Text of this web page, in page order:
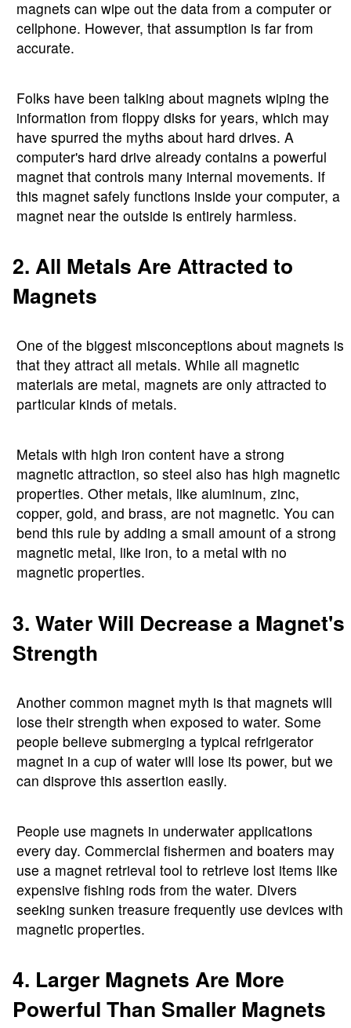
magnets can wipe out the data from a computer or
cellphone. However, that assumption is far from
accurate.
Folks have been talking about magnets wiping the
information from floppy disks for years, which may
have spurred the myths about hard drives. A
computer's hard drive already contains a powerful
magnet that controls many internal movements. If
this magnet safely functions inside your computer, a
magnet near the outside is entirely harmless.
2. All Metals Are Attracted to
Magnets
One of the biggest misconceptions about magnets is
that they attract all metals. While all magnetic
materials are metal, magnets are only attracted to
particular kinds of metals.
Metals with high iron content have a strong
magnetic attraction, so steel also has high magnetic
properties. Other metals, like aluminum, zinc,
copper, gold, and brass, are not magnetic. You can
bend this rule by adding a small amount of a strong
magnetic metal, like iron, to a metal with no
magnetic properties.
3. Water Will Decrease a Magnet's
Strength
Another common magnet myth is that magnets will
lose their strength when exposed to water. Some
people believe submerging a typical refrigerator
magnet in a cup of water will lose its power, but we
can disprove this assertion easily.
People use magnets in underwater applications
every day. Commercial fishermen and boaters may
use a magnet retrieval tool to retrieve lost items like
expensive fishing rods from the water. Divers
seeking sunken treasure frequently use devices with
magnetic properties.
4. Larger Magnets Are More
Powerful Than Smaller Magnets